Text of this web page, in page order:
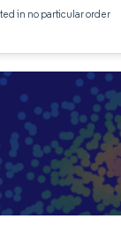
in no particular order